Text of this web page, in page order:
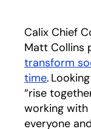
Calix Chief
Matt Collins
transform
time.
“rise
working
everyone